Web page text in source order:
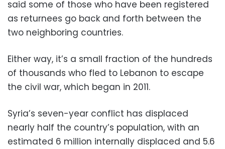
said some of those who have been registered
as returnees go back and forth between the
two neighboring countries.
Either way, it’s a small fraction of the hundreds
of thousands who fled to Lebanon to escape
the civil war, which began in 2011.
Syria’s seven-year conflict has displaced
nearly half the country’s population, with an
estimated 6 million internally displaced and 5.6